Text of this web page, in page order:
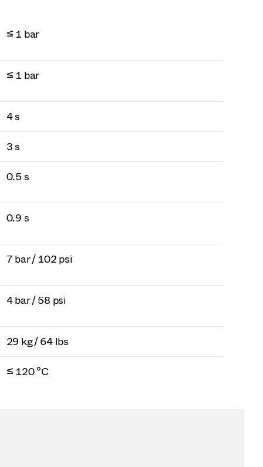
≤ 1 bar
≤ 1 bar
4 s
3 s
0.5 s
0.9 s
7 bar / 102 psi
4 bar / 58 psi
29 kg / 64 lbs
≤ 120 °C